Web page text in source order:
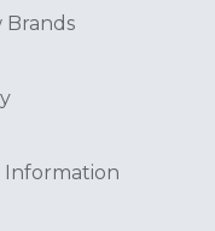
Brands
Information